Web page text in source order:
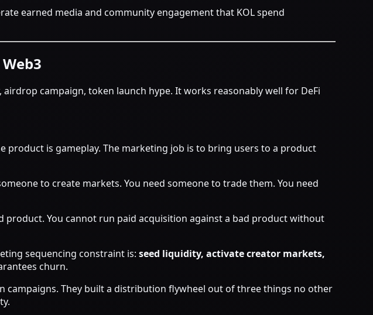
earned media and community engagement that KOL spend
campaign, token launch hype. It works reasonably well for DeFi
product is gameplay. The marketing job is to bring users to a product
to create markets. You need someone to trade them. You need
You cannot run paid acquisition against a bad product without
sequencing constraint is: seed liquidity, activate creator markets,
churn.
They built a distribution flywheel out of three things no other